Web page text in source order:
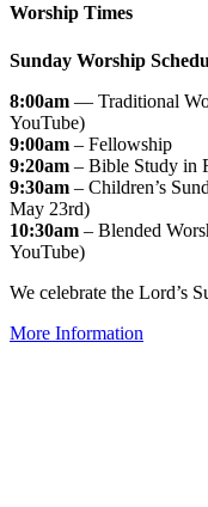
Worship Times
Sunday Worship
8:00am — Traditional
YouTube)
9:00am – Fellowship
9:20am – Bible Study in
9:30am – Children’s
May 23rd)
10:30am – Blended
YouTube)
We celebrate the Lord’s
More Information